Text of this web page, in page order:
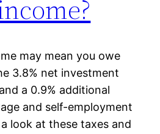
may mean you owe
3.8% net investment
a 0.9% additional
and self-employment
look at these taxes and